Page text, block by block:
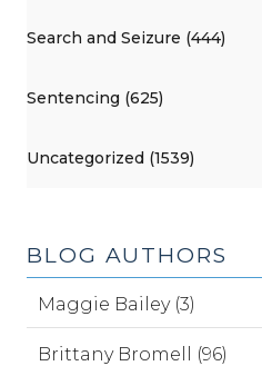
Search and Seizure (444)
Sentencing (625)
Uncategorized (1539)
BLOG AUTHORS
Maggie Bailey (3)
Brittany Bromell (96)